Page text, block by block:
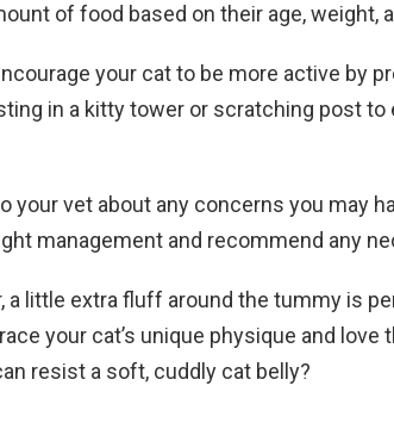
of food based on their age, weight,
your cat to be more active by
in a kitty tower or scratching post to
your vet about any concerns you may
management and recommend any
a little extra fluff around the tummy is
your cat’s unique physique and
resist a soft, cuddly cat belly?